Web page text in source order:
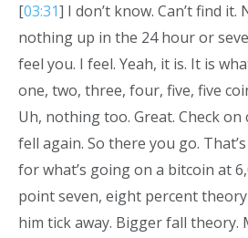
[03:31] I don’t know. Can’t find it.
nothing up in the 24 hour or
feel you. I feel. Yeah, it is. It is
one, two, three, four, five, five
Uh, nothing too. Great. Check on
fell again. So there you go.
for what’s going on a bitcoin at
point seven, eight percent
him tick away. Bigger fall